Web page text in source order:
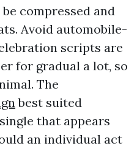
compressed and
Avoid automobile-
scripts are
for gradual a lot, so
The
best suited
that appears
an individual act